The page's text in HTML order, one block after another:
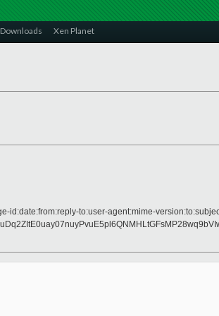
Downloads Xen Planet
id:date:from:reply-to:user-agent:mime-